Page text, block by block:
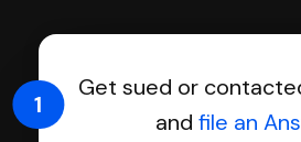
Get sued or
and file an
1